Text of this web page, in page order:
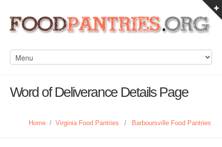
Word of Deliverance Details Page
Home / Virginia Food Pantries / Barboursville Food Pantries